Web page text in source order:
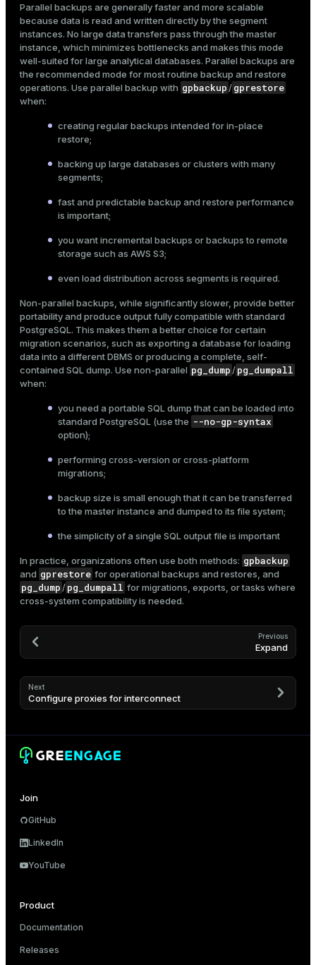
Dump only a specific schema:
$ pg_dump --schema=sales marketplace > sales.sql
Dump a specific table:
$ pg_dump --table=sales.orders marketplace >
pg_dumpall > full_cluster.sql
Create a custom archive backup:
pg_dump -Fc --dbname=marketplace >
pg_restoreusing 8 parallel jobs:
$ pg_restore -j 8 --dbname=restored_db
Parallel backups are generally faster and more scalable
because data is read and written directly by the segment
instances. No large data transfers pass through the master
instance, which minimizes bottlenecks and makes this mode
well-suited for large analytical databases. Parallel backups are
the recommended mode for most routine backup and restore
operations. Use parallel backup with gpbackup /gprestore
when:
creating regular backups intended for in-place
restore;
backing up large databases or clusters with many
segments;
fast and predictable backup and restore performance
is important;
you want incremental backups or backups to remote
storage such as AWS S3;
even load distribution across segments is required.
Non-parallel backups, while significantly slower, provide better
portability and produce output fully compatible with standard
PostgreSQL. This makes them a better choice for certain
migration scenarios, such as exporting a database for loading
data into a different DBMS or producing a complete, self-
contained SQL dump. Use non-parallel pg_dump /pg_dumpall
when:
you need a portable SQL dump that can be loaded into
standard PostgreSQL (use the --no-gp-syntax
option);
performing cross-version or cross-platform
migrations;
backup size is small enough that it can be transferred
to the master instance and dumped to its file system;
the simplicity of a single SQL output file is important
In practice, organizations often use both methods: gpbackup
and gprestore for operational backups and restores, and
pg_dump /pg_dumpall for migrations, exports, or tasks where
cross-system compatibility is needed.
Previous
Expand
Next
Configure proxies for interconnect
Join
GitHub
LinkedIn
YouTube
Product
Documentation
Releases